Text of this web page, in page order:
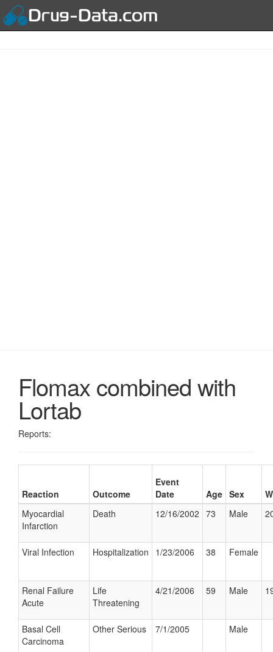
Flomax combined with
Lortab
Reports:
Reaction Outcome
Event
Date
Age Sex
Myocardial
Infarction
Death 12/16/2002 73 Male
Viral Infection Hospitalization 1/23/2006 38 Female
Renal Failure
Acute
Life
Threatening
4/21/2006 59 Male
Basal Cell
Carcinoma
Other Serious 7/1/2005 Male